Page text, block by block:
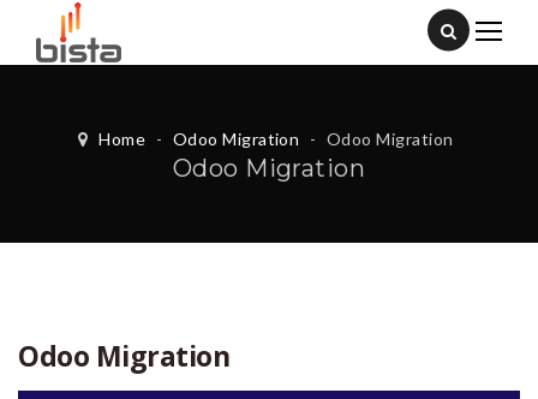
Home - Odoo Migration - Odoo Migration
Odoo Migration
Odoo Migration